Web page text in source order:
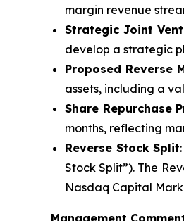
margin revenue
Strategic Joint
develop a strategic
Proposed Reverse
assets, including a
Share Repurchase
months, reflecting
Reverse Stock Split
Stock Split”). The
Nasdaq Capital
Management